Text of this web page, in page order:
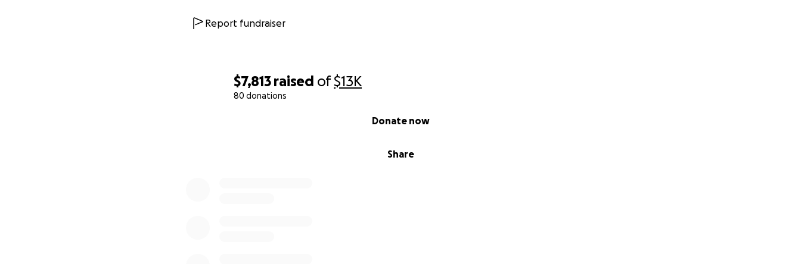
$7,813 raised of$13K
80 donations
Share
Donate now
Report fundraiser